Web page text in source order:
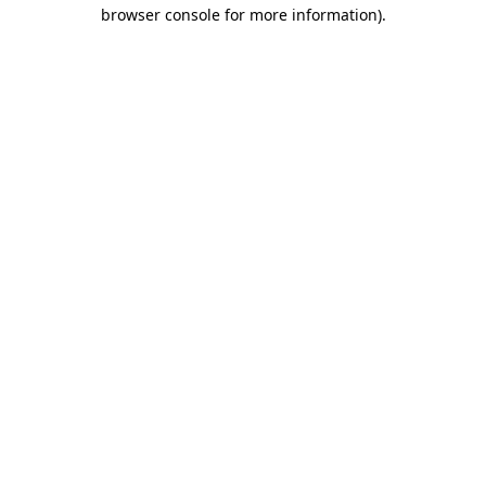
browser console for more information).